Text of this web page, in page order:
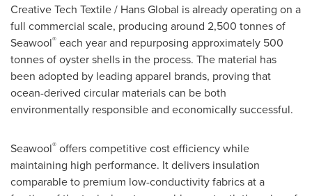
Creative Tech Textile / Hans Global is already operating on a
full commercial scale, producing around 2,500 tonnes of
Seawool® each year and repurposing approximately 500
tonnes of oyster shells in the process. The material has
been adopted by leading apparel brands, proving that
ocean-derived circular materials can be both
environmentally responsible and economically successful.
Seawool® offers competitive cost efficiency while
maintaining high performance. It delivers insulation
comparable to premium low-conductivity fabrics at a